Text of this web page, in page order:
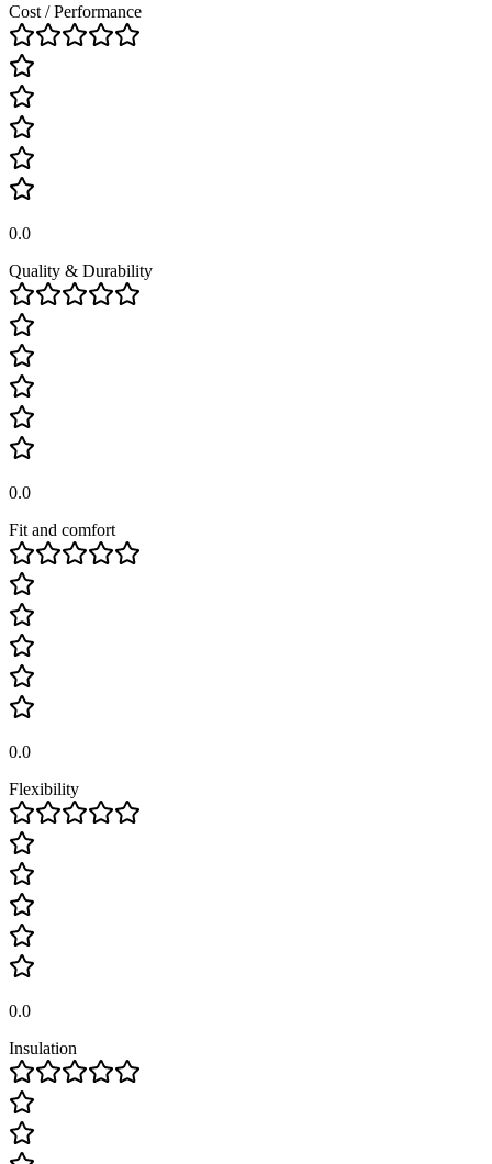
Cost / Performance
0.0
Quality & Durability
0.0
Fit and comfort
0.0
Flexibility
0.0
Insulation